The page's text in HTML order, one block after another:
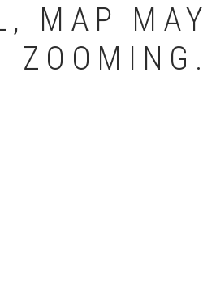
MAP MAY
ZOOMING.